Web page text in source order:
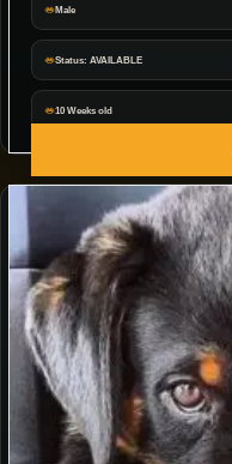
Male
Status: AVAILABLE
10 Weeks old